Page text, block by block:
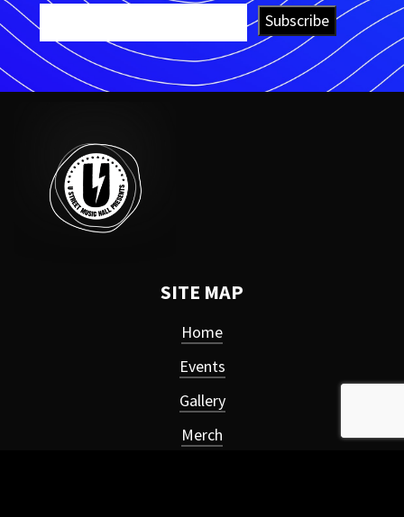
Subscribe
SITE MAP
Home
Events
Gallery
Merch